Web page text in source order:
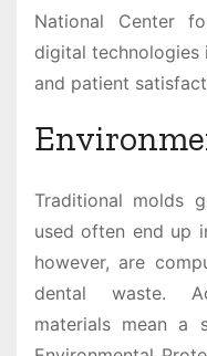
National Center
digital
and patient
Traditional molds
used often end up
however, are
dental waste.
materials mean a